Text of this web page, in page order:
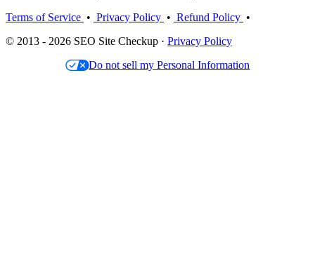
Terms of Service • Privacy Policy • Refund Policy •
© 2013 - 2026 SEO Site Checkup · Privacy Policy
Do not sell my Personal Information